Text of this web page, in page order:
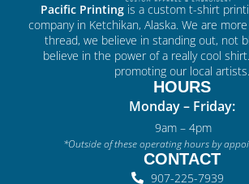
Pacific Printingis a custom t-shirt
company in Ketchikan, Alaska. We are
thread, we believe in standing out, not
believe in the power of a really cool
promoting our local artists.
HOURS
Monday – Friday:
9am – 4pm
*Outside of these operating hours by
CONTACT
907-225-7939